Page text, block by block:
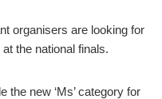
organisers are looking for
the national finals.
the new ‘Ms’ category for